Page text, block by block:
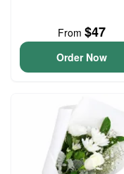
From $47
Order Now